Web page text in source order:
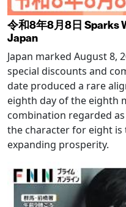
令和8年8月8日 Sparks
Japan
Japan marked August 8,
special discounts and
date produced a rare
eighth day of the eighth
combination regarded
the character for eight
expanding prosperity.